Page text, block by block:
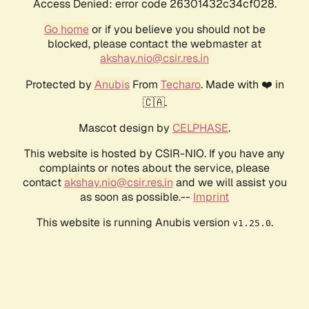
Access Denied: error code 26301432c34cf028.
Go homeor if you believe you should not be
blocked, please contact the webmaster at
akshay.nio@csir.res.in
Protected by AnubisFrom Techaro. Made with ❤️ in
🇨🇦.
Mascot design by CELPHASE.
This website is hosted by CSIR-NIO. If you have any
complaints or notes about the service, please
contactakshay.nio@csir.res.in and we will assist you
as soon as possible.-- Imprint
This website is running Anubis version v1.25.0.